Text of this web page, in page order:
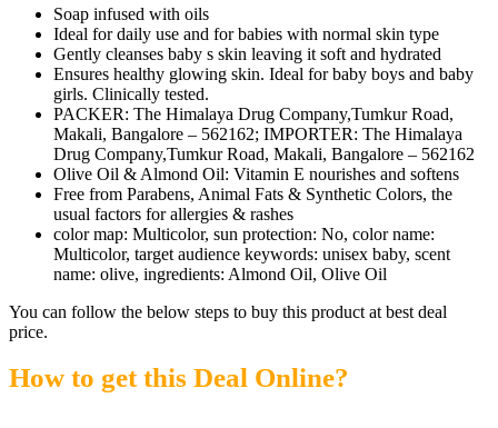
Soap infused with oils
Ideal for daily use and for babies with normal skin type
Gently cleanses baby s skin leaving it soft and hydrated
Ensures healthy glowing skin. Ideal for baby boys and baby
girls. Clinically tested.
PACKER: The Himalaya Drug Company,Tumkur Road,
Makali, Bangalore – 562162; IMPORTER: The Himalaya
Drug Company,Tumkur Road, Makali, Bangalore – 562162
Olive Oil & Almond Oil: Vitamin E nourishes and softens
Free from Parabens, Animal Fats & Synthetic Colors, the
usual factors for allergies & rashes
color map: Multicolor, sun protection: No, color name:
Multicolor, target audience keywords: unisex baby, scent
name: olive, ingredients: Almond Oil, Olive Oil
You can follow the below steps to buy this product at best deal
price.
How to get this Deal Online?